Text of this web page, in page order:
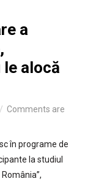
a
alocă
Comments are
în programe de
la studiul